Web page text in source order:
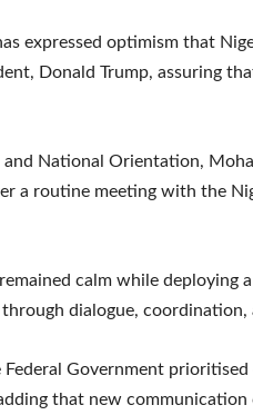
expressed optimism that
Donald Trump, assuring
National Orientation,
a routine meeting with the
calm while deploying
dialogue, coordination,
Federal Government
that new communication